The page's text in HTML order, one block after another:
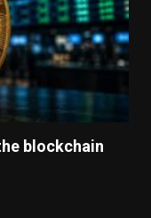
blockchain